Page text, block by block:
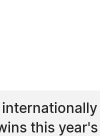
internationally
this year's